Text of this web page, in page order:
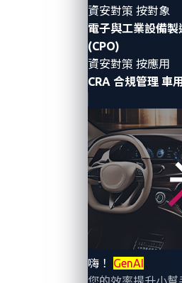
資安對策 按對象
電子與工業設備製
(CPO)
資安對策 按應用
CRA 合規管理 車
嗨！ GenAI
By Numaan Huq, Vladimir
Research, Trend Micro)
Technological improvements in
cars. Connected cars have thus
fuel efficiency, and other